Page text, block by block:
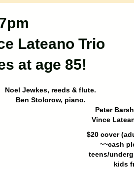
Lateano Trio
at age 85!
Noel Jewkes, reeds & flute.
Ben Stolorow, piano.
Peter
Vince
$20 cover
~~cash
teens/
kids